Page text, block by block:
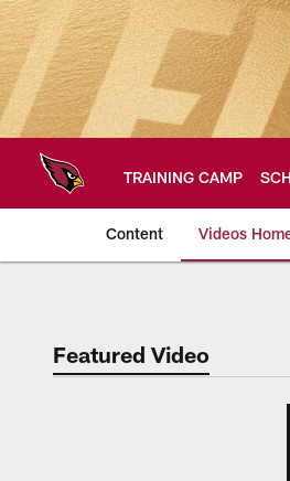
Skip
to
main
content
TRAINING CAMP
Content Videos
Arizona
Featured Video